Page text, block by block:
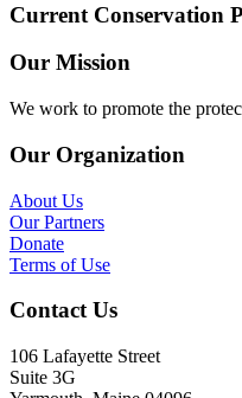
Current Conservation
Our Mission
We work to promote the
Our Organization
About Us
Our Partners
Donate
Terms of Use
Contact Us
106 Lafayette Street
Suite 3G